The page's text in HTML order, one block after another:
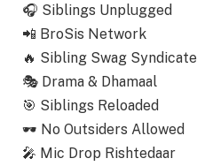
🎧 Siblings Unplugged
📲 BroSis Network
🔥 Sibling Swag Syndicate
🎭 Drama & Dhamaal
🎯 Siblings Reloaded
🕶️ No Outsiders Allowed
🎤 Mic Drop Rishtedaar